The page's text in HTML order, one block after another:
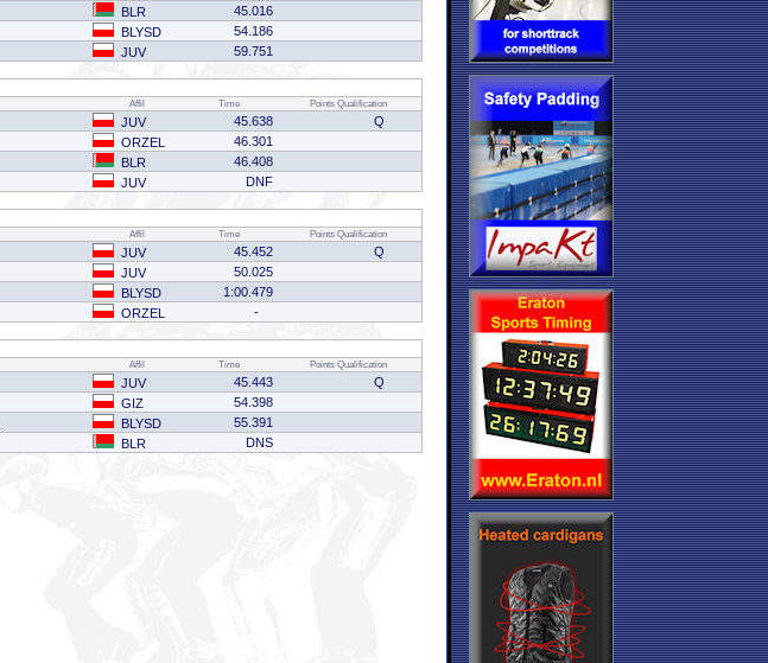
BLR
45.016
BLYSD
54.186
JUV 59.751
Affil Time Points Qualification
JUV 45.638
Q
ORZEL
46.301
BLR
46.408
JUV DNF
Affil Time Points Qualification
JUV 45.452
Q
JUV
50.025
BLYSD
1:00.479
ORZEL -
Affil Time Points Qualification
JUV 45.443
Q
GIZ
54.398
BLYSD
55.391
BLR DNS